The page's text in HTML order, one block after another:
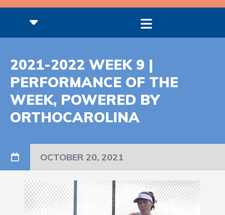
2021-2022 WEEK 9 |
PERFORMANCE OF THE
WEEK, POWERED BY
ORTHOCAROLINA
OCTOBER 20, 2021